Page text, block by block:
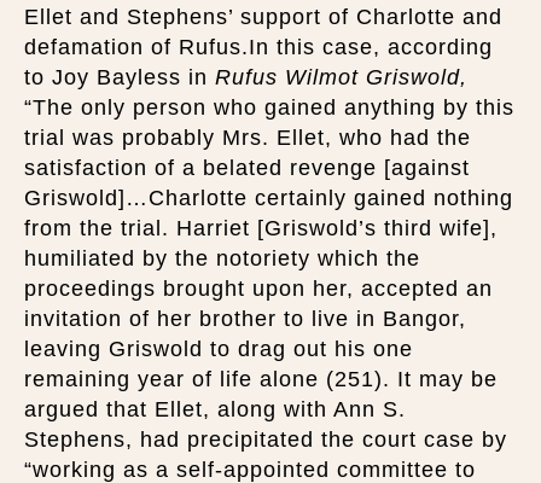
Ellet and Stephens’ support of Charlotte and
defamation of Rufus.In this case, according
to Joy Bayless in Rufus Wilmot Griswold,
“The only person who gained anything by this
trial was probably Mrs. Ellet, who had the
satisfaction of a belated revenge [against
Griswold]…Charlotte certainly gained nothing
from the trial. Harriet [Griswold’s third wife],
humiliated by the notoriety which the
proceedings brought upon her, accepted an
invitation of her brother to live in Bangor,
leaving Griswold to drag out his one
remaining year of life alone (251). It may be
argued that Ellet, along with Ann S.
Stephens, had precipitated the court case by
“working as a self-appointed committee to